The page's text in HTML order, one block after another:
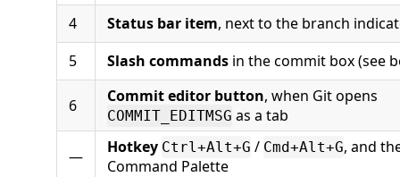
4
Status bar item, next to the branch
5
Slash commands in the commit box (see
6 Commit editor button, when Git opens
COMMIT_EDITMSG as a tab
— Hotkey Ctrl+Alt+G / Cmd+Alt+G, and
Command Palette